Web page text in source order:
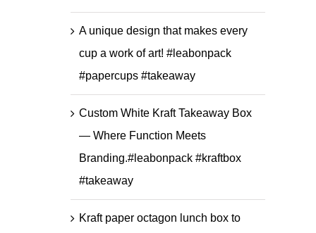
A unique design that makes every
cup a work of art! #leabonpack
#papercups #takeaway
Custom White Kraft Takeaway Box
— Where Function Meets
Branding.#leabonpack #kraftbox
#takeaway
Kraft paper octagon lunch box to